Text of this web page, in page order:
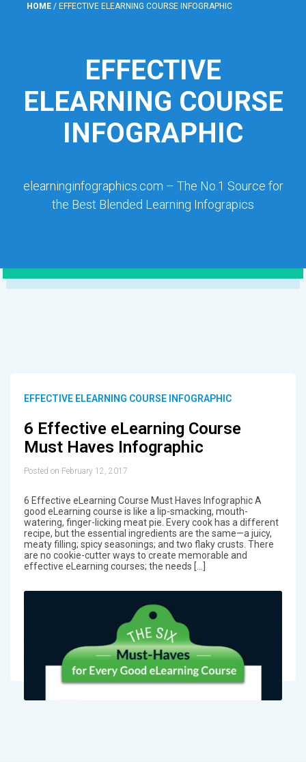
HOME / EFFECTIVE ELEARNING COURSE INFOGRAPHIC
EFFECTIVE
ELEARNING COURSE
INFOGRAPHIC
elearninginfographics.com – The No.1 Source for
the Best Blended Learning Infograpics
EFFECTIVE ELEARNING COURSE INFOGRAPHIC
6 Effective eLearning Course
Must Haves Infographic
Posted on February 12, 2017
6 Effective eLearning Course Must Haves Infographic A
good eLearning course is like a lip-smacking, mouth-
watering, finger-licking meat pie. Every cook has a different
recipe, but the essential ingredients are the same—a juicy,
meaty filling; spicy seasonings; and two flaky crusts. There
are no cookie-cutter ways to create memorable and
effective eLearning courses; the needs […]